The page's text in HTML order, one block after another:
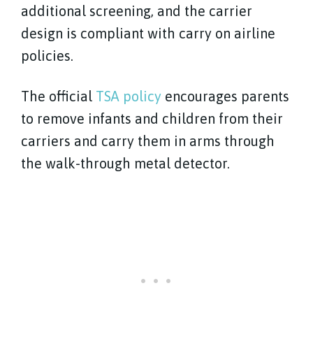
additional screening, and the carrier
design is compliant with carry on airline
policies.
The official TSA policy encourages parents
to remove infants and children from their
carriers and carry them in arms through
the walk-through metal detector.